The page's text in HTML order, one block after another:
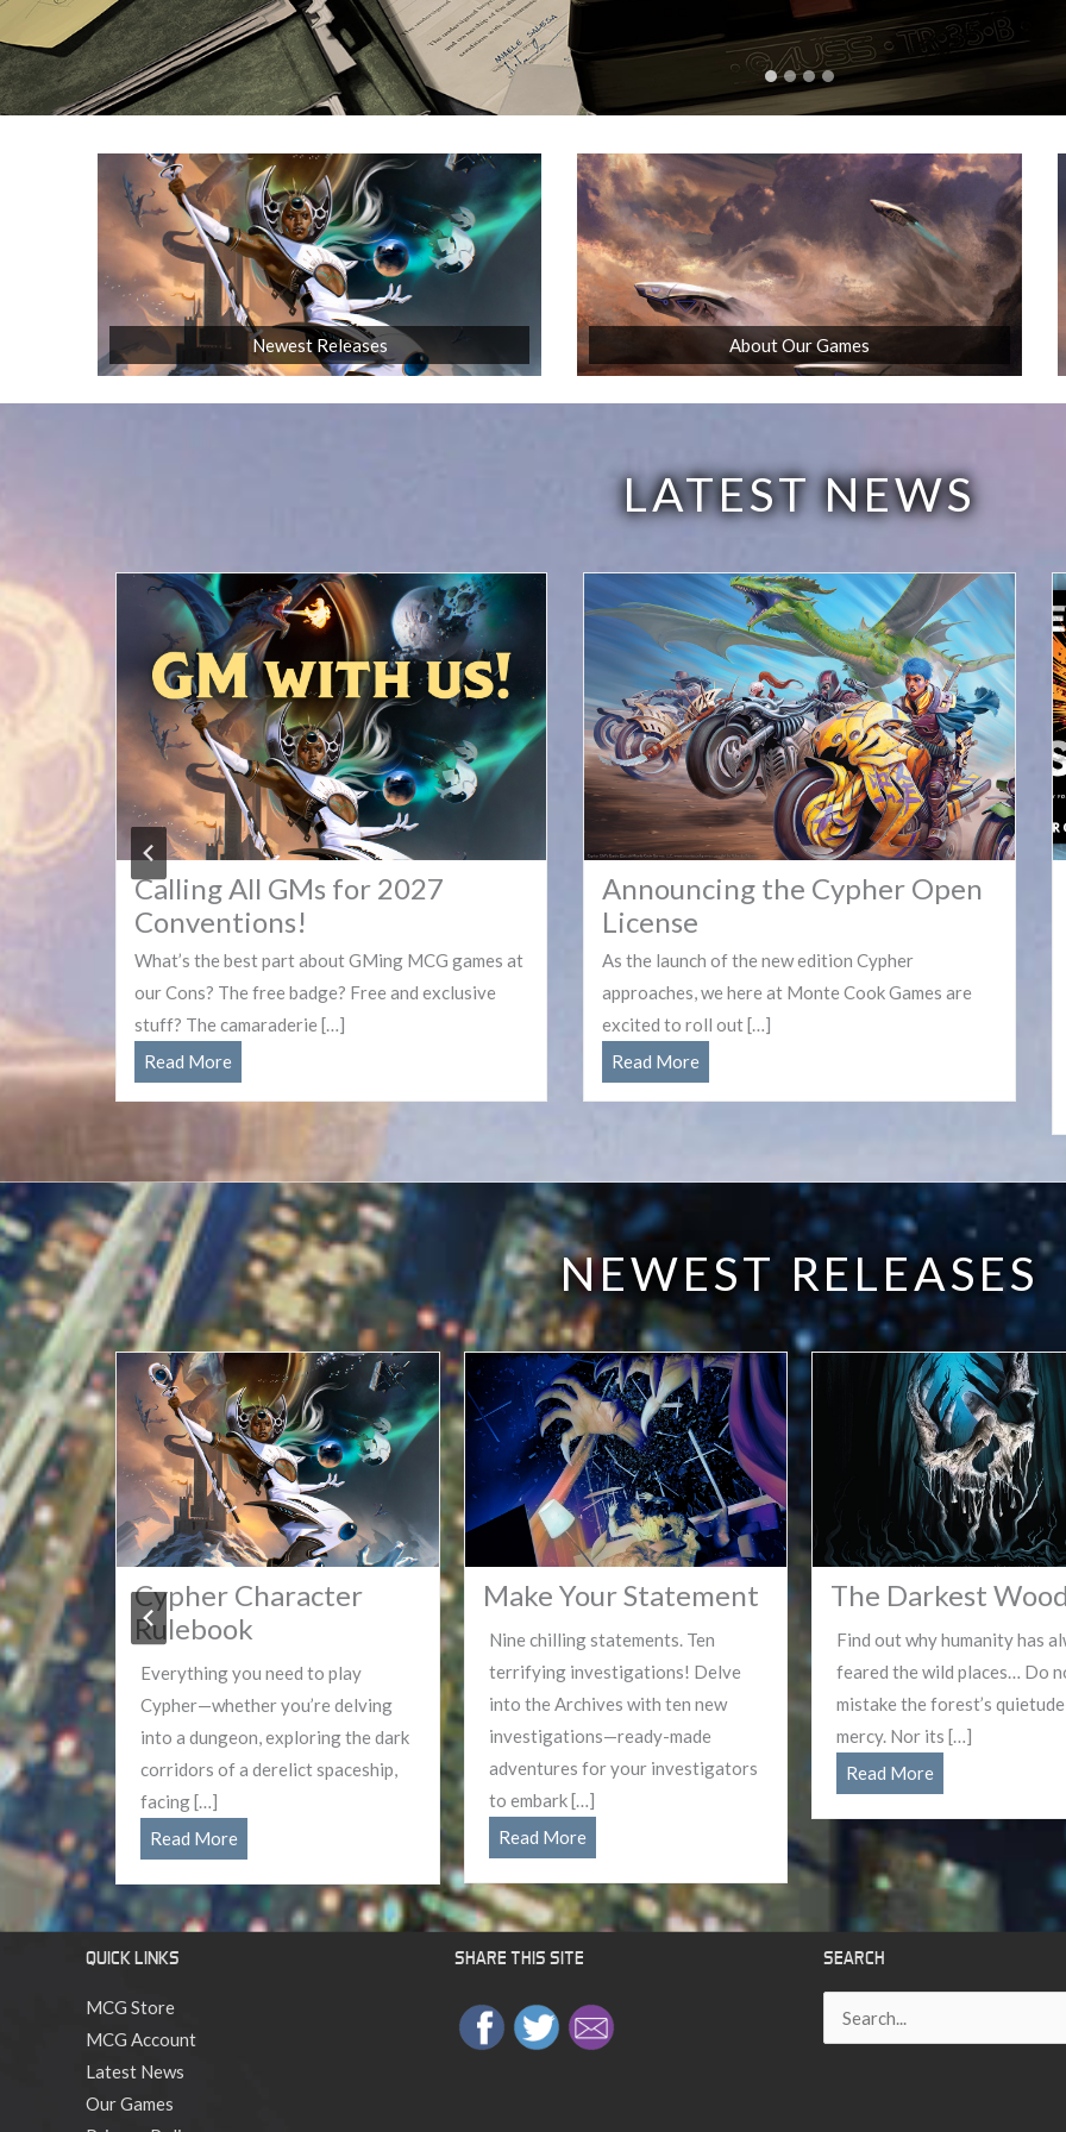
Newest Releases About Our Games
LATEST NEWS
Calling All GMs for 2027
Conventions!
What’s the best part about GMing MCG games at
our Cons? The free badge? Free and exclusive
stuff? The camaraderie […]
Read MoreCalling
2027
Conventions!
Announcing the Cypher Open
License
As the launch of the new edition Cypher
approaches, we here at Monte Cook Games are
excited to roll out […]
Read MoreAnnouncing
License
NEWEST RELEASES
the
to
[…]
Cypher Character
Rulebook
Everything you need to play
Cypher—whether you’re delving
into a dungeon, exploring the dark
corridors of a derelict spaceship,
facing […]
Read MoreCypher
Rulebook
Make Your Statement
Nine chilling statements. Ten
terrifying investigations! Delve
into the Archives with ten new
investigations—ready-made
adventures for your investigators
to embark […]
Read MoreMake
Statement
The Darkest
Find out why humanity has
feared the wild places… Do
mistake the forest’s
mercy. Nor its […]
Read MoreThe
Woods
QUICK LINKS
MCG Store
MCG Account
Latest News
Our Games
SHARE THIS SITE SEARCH
for: